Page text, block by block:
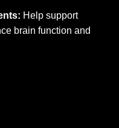
Help support
brain function and